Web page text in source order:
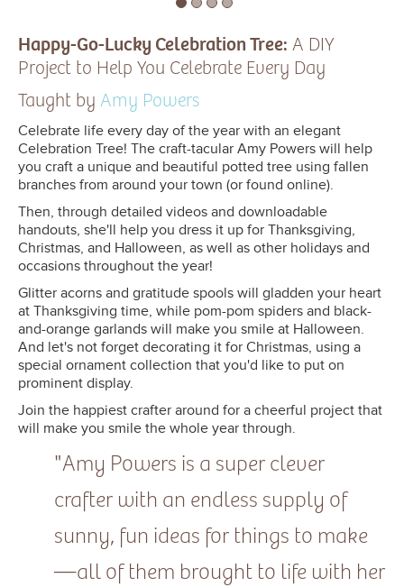
Happy-Go-Lucky Celebration Tree: A DIY
Project to Help You Celebrate Every Day
Taught by Amy Powers
Celebrate life every day of the year with an elegant
Celebration Tree! The craft-tacular Amy Powers will help
you craft a unique and beautiful potted tree using fallen
branches from around your town (or found online).
Then, through detailed videos and downloadable
handouts, she'll help you dress it up for Thanksgiving,
Christmas, and Halloween, as well as other holidays and
occasions throughout the year!
Glitter acorns and gratitude spools will gladden your heart
at Thanksgiving time, while pom-pom spiders and black-
and-orange garlands will make you smile at Halloween.
And let's not forget decorating it for Christmas, using a
special ornament collection that you'd like to put on
prominent display.
Join the happiest crafter around for a cheerful project that
will make you smile the whole year through.
"Amy Powers is a super clever
crafter with an endless supply of
sunny, fun ideas for things to make
—all of them brought to life with her